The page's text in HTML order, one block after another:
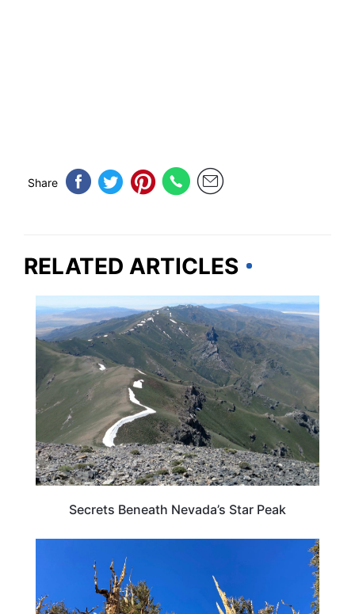
Share
RELATED ARTICLES
NEVADA
Secrets Beneath Nevada’s Star Peak